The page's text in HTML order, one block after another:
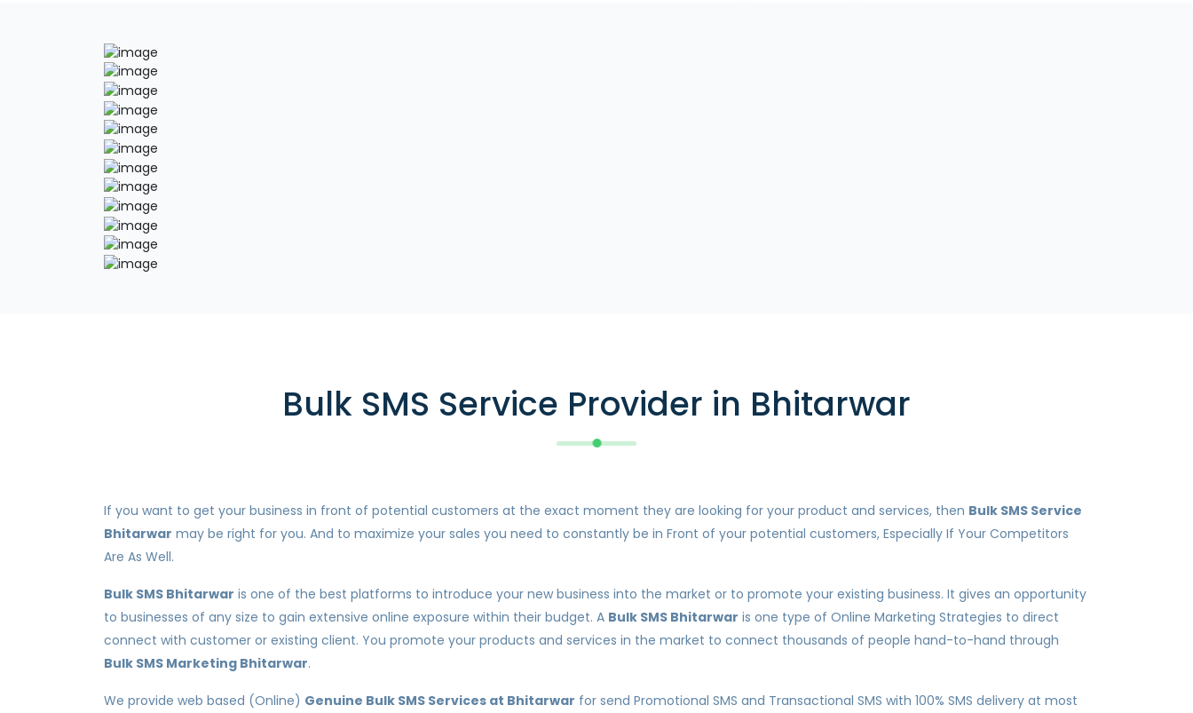
Bulk SMS Service Provider in Bhitarwar
If you want to get your business in front of potential customers at the exact moment they are looking for your product and services, then Bulk SMS Service
Bhitarwar may be right for you. And to maximize your sales you need to constantly be in Front of your potential customers, Especially If Your Competitors
Are As Well.
Bulk SMS Bhitarwar is one of the best platforms to introduce your new business into the market or to promote your existing business. It gives an opportunity
to businesses of any size to gain extensive online exposure within their budget. A Bulk SMS Bhitarwar is one type of Online Marketing Strategies to direct
connect with customer or existing client. You promote your products and services in the market to connect thousands of people hand-to-hand through
Bulk SMS Marketing Bhitarwar.
We provide web based (Online) Genuine Bulk SMS Services at Bhitarwar for send Promotional SMS and Transactional SMS with 100% SMS delivery at most